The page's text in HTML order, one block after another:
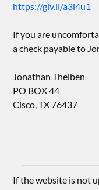
https://giv.li/a3i4u1
If you are
a check payable to
Jonathan Theiben
PO BOX 44
Cisco, TX 76437
If the website is not